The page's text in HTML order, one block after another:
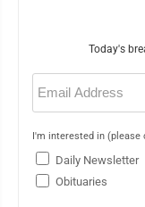
Today's
Email
(Required)
I'm interested in (please
Daily Newsletter
Obituaries